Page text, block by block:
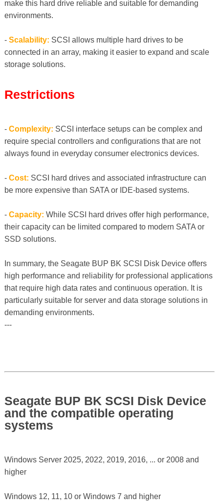
make this hard drive reliable and suitable for demanding
environments.
- Scalability: SCSI allows multiple hard drives to be
connected in an array, making it easier to expand and scale
storage solutions.
Restrictions
- Complexity: SCSI interface setups can be complex and
require special controllers and configurations that are not
always found in everyday consumer electronics devices.
- Cost: SCSI hard drives and associated infrastructure can
be more expensive than SATA or IDE-based systems.
- Capacity: While SCSI hard drives offer high performance,
their capacity can be limited compared to modern SATA or
SSD solutions.
In summary, the Seagate BUP BK SCSI Disk Device offers
high performance and reliability for professional applications
that require high data rates and continuous operation. It is
particularly suitable for server and data storage solutions in
demanding environments.
---
Seagate BUP BK SCSI Disk Device
and the compatible operating
systems
Windows Server 2025, 2022, 2019, 2016, ... or 2008 and
higher
Windows 12, 11, 10 or Windows 7 and higher